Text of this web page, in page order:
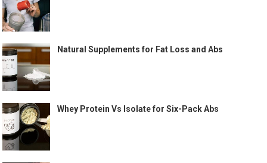
Natural Supplements for Fat Loss and Abs
Whey Protein Vs Isolate for Six-Pack Abs